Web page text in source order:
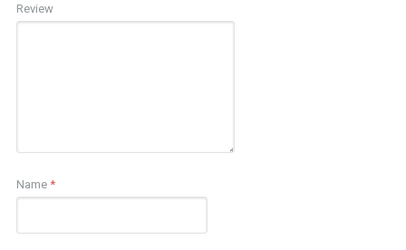
Review
Name *